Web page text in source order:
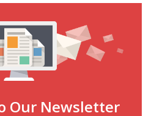
Our Newsletter